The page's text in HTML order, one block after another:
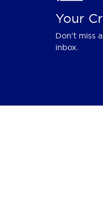
Your
Don't miss
inbox.